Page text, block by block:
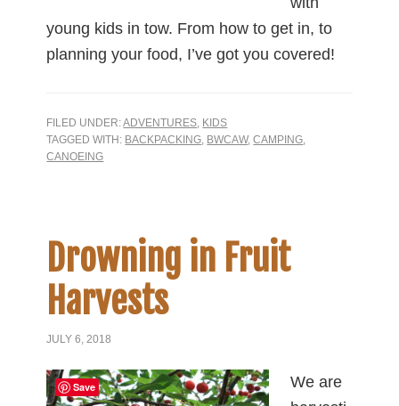
young kids in tow. From how to get in, to
planning your food, I’ve got you covered!
FILED UNDER:ADVENTURES KIDS
TAGGED WITH: BACKPACKING BWCAW,CAMPING
CANOEING
Drowning in Fruit
Harvests
JULY 6, 2018
We are
Save